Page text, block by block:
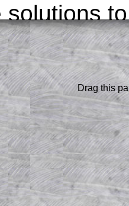
solutions
to these exam-
those who have a
down the panel
This is a very
does not know how
clue, a peep at the
be able to make
Drag this